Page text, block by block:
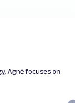
Agnė focuses on